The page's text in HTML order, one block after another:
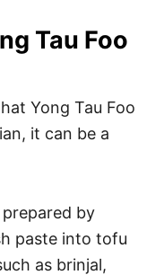
Tau Foo
Yong Tau Foo
it can be a
prepared by
paste into tofu
as brinjal,